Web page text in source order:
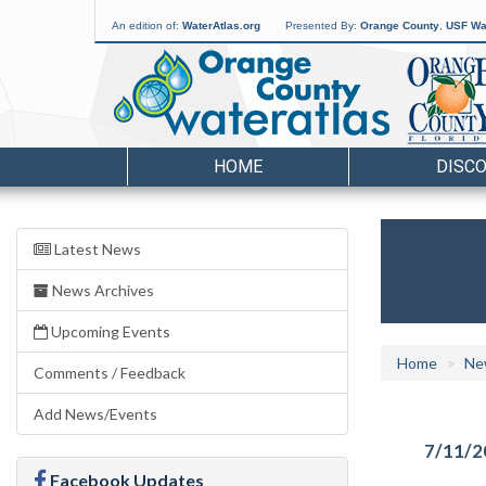
An edition of: WaterAtlas.org Presented By: Orange County USF
HOME
Latest News
News Archives
Upcoming Events
Comments / Feedback
Add News/Events
Facebook Updates
Home
7/11/